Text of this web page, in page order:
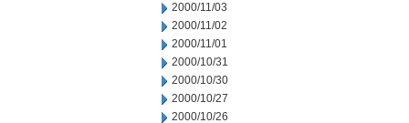
2000/11/03
2000/11/02
2000/11/01
2000/10/31
2000/10/30
2000/10/27
2000/10/26